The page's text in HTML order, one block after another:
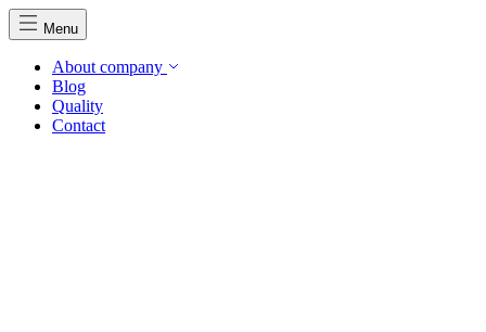
Menu
About company
Blog
Quality
Contact